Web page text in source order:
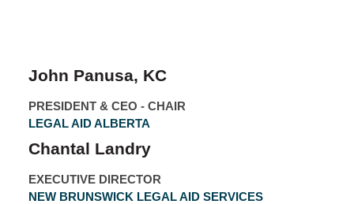
John Panusa, KC
PRESIDENT & CEO - CHAIR
LEGAL AID ALBERTA
Chantal Landry
EXECUTIVE DIRECTOR
NEW BRUNSWICK LEGAL AID SERVICES